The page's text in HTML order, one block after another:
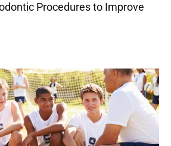
Procedures to Improve